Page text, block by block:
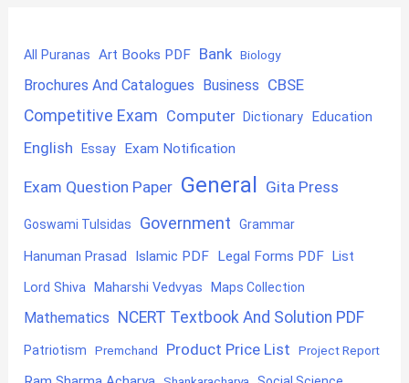
All Puranas Art Books PDF Bank Biology
Brochures And Catalogues Business CBSE
Competitive Exam Computer Dictionary Education
English Essay Exam Notification
Exam Question Paper General Gita Press
Goswami Tulsidas Government Grammar
Hanuman Prasad Islamic PDF Legal Forms PDF List
Lord Shiva Maharshi Vedvyas Maps Collection
Mathematics NCERT Textbook And Solution PDF
Patriotism Premchand Product Price List Project Report